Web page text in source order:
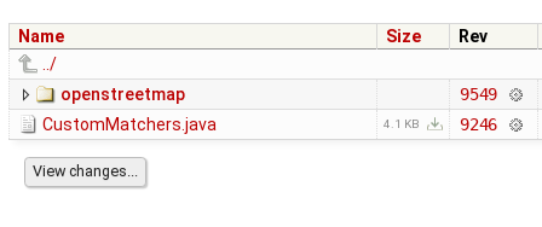
Name Size
Rev
../
openstreetmap
9549
CustomMatchers.java
4.1 KB 9246